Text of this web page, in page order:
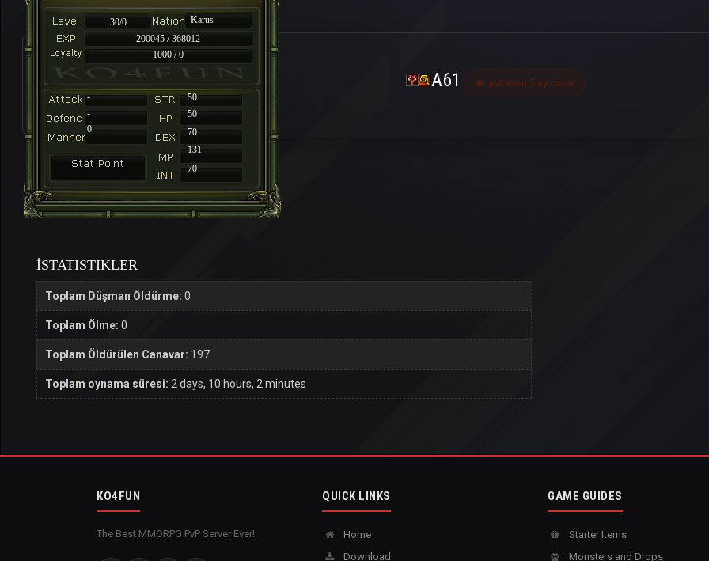
30/0
Karus
200045 / 368012
1000 / 0
-
50
-
50
70
131
70
0
A61 Last seen 5 ay önce
İSTATISTIKLER
Toplam Düşman Öldürme: 0
Toplam Ölme: 0
Toplam Öldürülen Canavar: 197
Toplam oynama süresi: 2 days, 10 hours, 2 minutes
KO4FUN
The Best MMORPG PvP Server Ever!
QUICK LINKS
Home
Download
GAME GUIDES
Starter Items
Monsters and Drops